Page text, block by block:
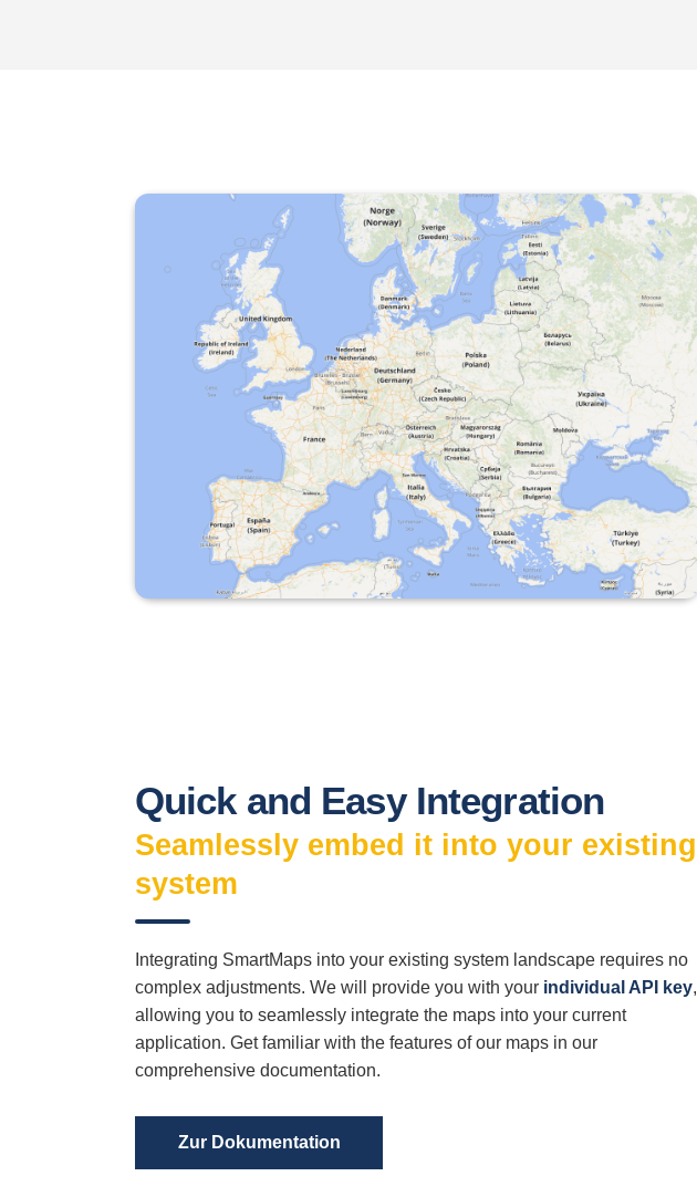
Quick and Easy Integration
Seamlessly embed it into your existing
system
Integrating SmartMaps into your existing system landscape requires no
complex adjustments. We will provide you with your individual API key,
allowing you to seamlessly integrate the maps into your current
application. Get familiar with the features of our maps in our
comprehensive documentation.
Zur Dokumentation